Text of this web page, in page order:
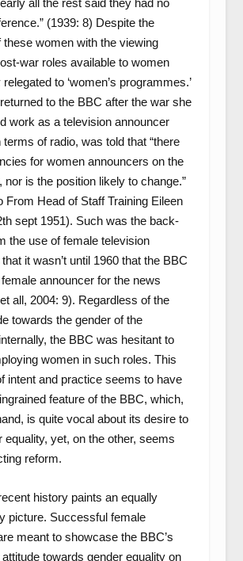
(1939: 8) Despite the
these women with the viewing
war roles available to women
to ‘women’s programmes.’
to the BBC after the war she
work as a television announcer
terms of radio, was told that “there
for women announcers on the
nor is the position likely to change.”
From Head of Staff Training Eileen
thsept 1951). Such was the back-
the use of female television
it wasn’t until 1960 that the BBC
announcer for the news
all, 2004: 9). Regardless of the
towards the gender of the
the BBC was hesitant to
women in such roles. This
intent and practice seems to have
feature of the BBC, which,
is quite vocal about its desire to
equality, yet, on the other, seems
reform.
history paints an equally
picture. Successful female
meant to showcase the BBC’s
towards gender equality on